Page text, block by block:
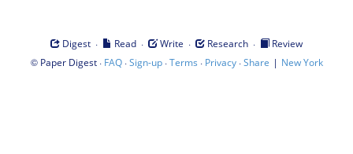
Digest · Read · Write · Research ·
Review
© Paper Digest· FAQ·Sign-up·Terms · Privacy·Share | New York